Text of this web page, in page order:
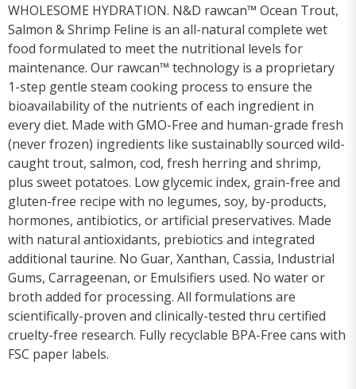
WHOLESOME HYDRATION. N&D rawcan™ Ocean Trout,
Salmon & Shrimp Feline is an all-natural complete wet
food formulated to meet the nutritional levels for
maintenance. Our rawcan™ technology is a proprietary
1-step gentle steam cooking process to ensure the
bioavailability of the nutrients of each ingredient in
every diet. Made with GMO-Free and human-grade fresh
(never frozen) ingredients like sustainablly sourced wild-
caught trout, salmon, cod, fresh herring and shrimp,
plus sweet potatoes. Low glycemic index, grain-free and
gluten-free recipe with no legumes, soy, by-products,
hormones, antibiotics, or artificial preservatives. Made
with natural antioxidants, prebiotics and integrated
additional taurine. No Guar, Xanthan, Cassia, Industrial
Gums, Carrageenan, or Emulsifiers used. No water or
broth added for processing. All formulations are
scientifically-proven and clinically-tested thru certified
cruelty-free research. Fully recyclable BPA-Free cans with
FSC paper labels.